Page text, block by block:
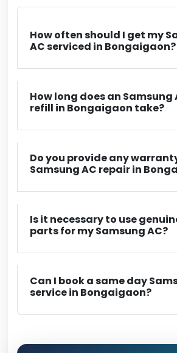
How often should I get my
AC serviced in Bongaigaon?
How long does an Samsung
refill in Bongaigaon take?
Do you provide any
Samsung AC repair in
Is it necessary to use
parts for my Samsung AC?
Can I book a same day
service in Bongaigaon?